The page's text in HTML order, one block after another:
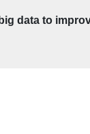
data to